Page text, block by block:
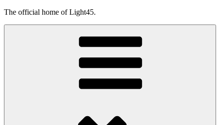
Skip
The official home of Light45.